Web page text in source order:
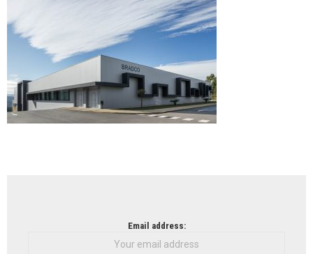
Email address: